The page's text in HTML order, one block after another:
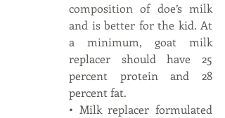
composition of doe’s milk
and is better for the kid. At
a minimum, goat milk
replacer should have 25
percent protein and 28
percent fat.
• Milk replacer formulated